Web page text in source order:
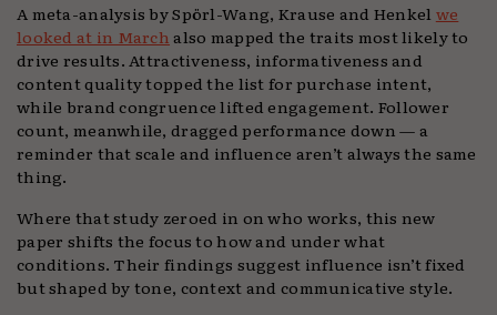
A meta-analysis by Spörl-Wang, Krause and Henkel we
looked at in Marchalso mapped the traits most likely to
drive results. Attractiveness, informativeness and
content quality topped the list for purchase intent,
while brand congruence lifted engagement. Follower
count, meanwhile, dragged performance down — a
reminder that scale and influence aren’t always the same
thing.
Where that study zeroed in on who works, this new
paper shifts the focus to how and under what
conditions. Their findings suggest influence isn’t fixed
but shaped by tone, context and communicative style.